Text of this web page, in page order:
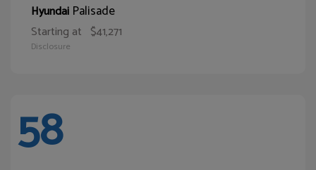
Hyundai Palisade
Starting at $41,271
Disclosure
58